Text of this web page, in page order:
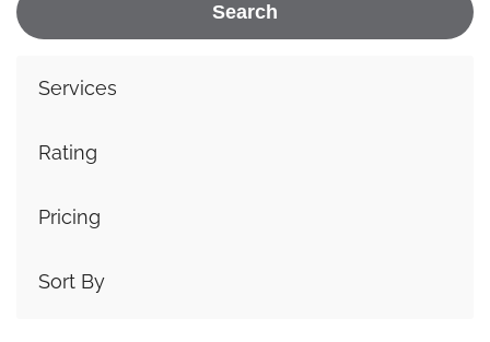
Search
Services
Rating
Pricing
Sort By